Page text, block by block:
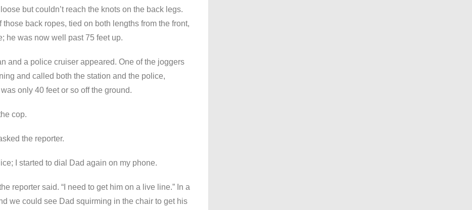
but couldn’t reach the knots on the back legs.
back ropes, tied on both lengths from the front,
he was now well past 75 feet up.
and a police cruiser appeared. One of the joggers
and called both the station and the police,
only 40 feet or so off the ground.
cop.
the reporter.
I started to dial Dad again on my phone.
reporter said. “I need to get him on a live line.” In a
we could see Dad squirming in the chair to get his